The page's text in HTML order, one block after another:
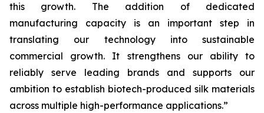
this growth. The addition of dedicated
manufacturing capacity is an important step in
translating our technology into sustainable
commercial growth. It strengthens our ability to
reliably serve leading brands and supports our
ambition to establish biotech-produced silk materials
across multiple high-performance applications.”